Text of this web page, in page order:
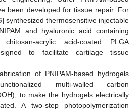
been developed for tissue repair. For
] synthesized thermosensitive injectable
and hyaluronic acid containing
acrylic acid-coated PLGA
to facilitate cartilage tissue
of PNIPAM-based hydrogels
multi-walled carbon
to make the hydrogels electrically
A two-step photopolymerization